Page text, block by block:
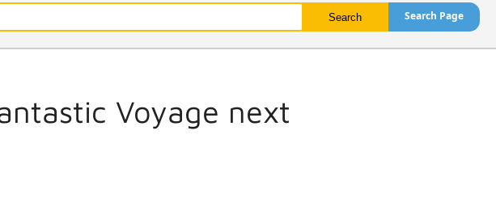
Search Page
Voyage next